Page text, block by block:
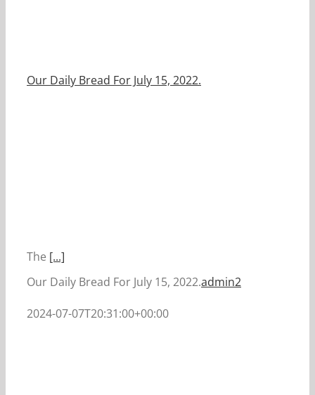
Our Daily Bread For July 15, 2022.
The [...]
Our Daily Bread For July 15, 2022.admin2
2024-07-07T20:31:00+00:00